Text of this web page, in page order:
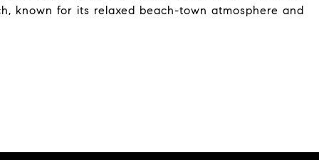
known for its relaxed beach-town atmosphere and